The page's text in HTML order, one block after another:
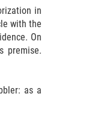
in
with the
On
premise.
as a